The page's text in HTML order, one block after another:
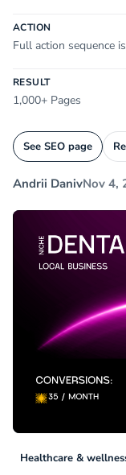
ACTION
Full action sequence
RESULT
1,000+ Pages
See SEO page
Andrii DanivNov 4,
Healthcare &